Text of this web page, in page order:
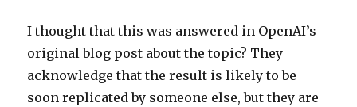
I thought that this was answered in OpenAI’s
original blog post about the topic? They
acknowledge that the result is likely to be
soon replicated by someone else, but they are